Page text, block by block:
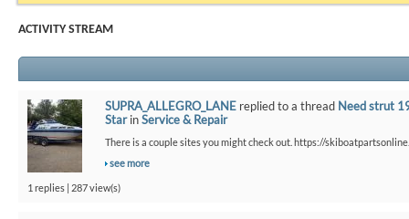
ACTIVITY STREAM
SUPRA_ALLEGRO_LANE replied to a thread Need strut
StarinService & Repair
There is a couple sites you might check out. https://
see more
1 replies | 287 view(s)